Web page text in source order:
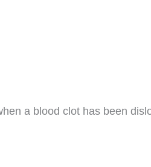
a blood clot has been